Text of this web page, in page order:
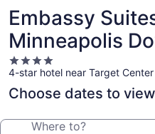
Embassy
Minneapolis
4.0
star
property
4-star hotel near Target Center
Choose dates to
Where to?